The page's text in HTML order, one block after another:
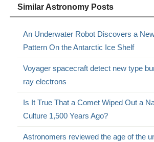
Similar Astronomy Posts
An Underwater Robot Discovers a
Pattern On the Antarctic Ice Shelf
Voyager spacecraft detect new type
ray electrons
Is It True That a Comet Wiped Out a
Culture 1,500 Years Ago?
Astronomers reviewed the age of the